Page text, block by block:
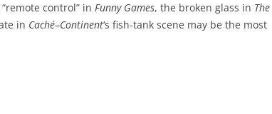
control” in Funny Games, the broken glass in The
in Caché–Continent‘s fish-tank scene may be the most